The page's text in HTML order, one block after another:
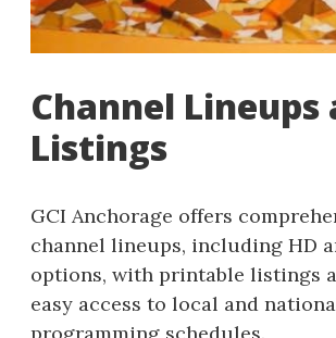
Channel Lineups
Listings
GCI Anchorage offers
channel lineups, including HD
options, with printable listings
easy access to local and